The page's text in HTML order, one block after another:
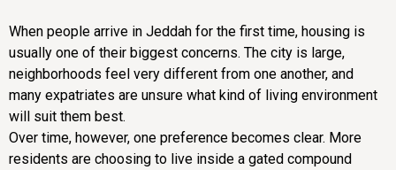
When people arrive in Jeddah for the first time, housing is
usually one of their biggest concerns. The city is large,
neighborhoods feel very different from one another, and
many expatriates are unsure what kind of living environment
will suit them best.
Over time, however, one preference becomes clear. More
residents are choosing to live inside a gated compound